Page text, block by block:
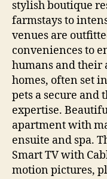
stylish boutique
farmstays to
venues are
conveniences to
humans and their
homes, often set
pets a secure
expertise.
apartment with
ensuite and spa.
Smart TV with
motion pictures,